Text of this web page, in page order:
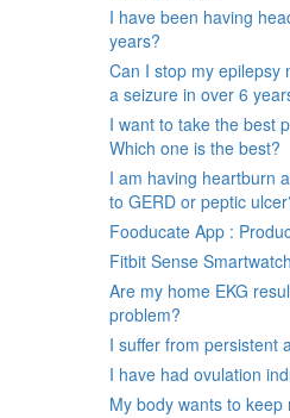
I have been having
years?
Can I stop my epilepsy
a seizure in over 6
I want to take the best
Which one is the best?
I am having heartburn
to GERD or peptic
Fooducate App :
Fitbit Sense
Are my home EKG
problem?
I suffer from persistent
I have had ovulation
My body wants to